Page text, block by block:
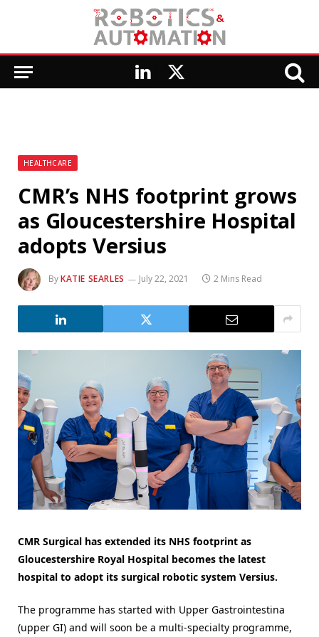
LinkedIn
X
HEALTHCARE
CMR’s NHS footprint grows
as Gloucestershire Hospital
adopts Versius
ByKATIE SEARLES July 22, 2021 2 Mins Read
CMR Surgical has extended its NHS footprint as
Gloucestershire Royal Hospital becomes the latest
hospital to adopt its surgical robotic system Versius.
The programme has started with Upper Gastrointestina
(upper GI) and will soon be a multi-specialty programme,